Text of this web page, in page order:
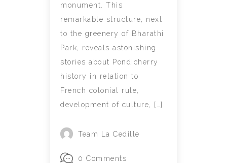
monument. This
remarkable structure, next
to the greenery of Bharathi
Park, reveals astonishing
stories about Pondicherry
history in relation to
French colonial rule,
development of culture, […]
Team La Cedille
0 Comments